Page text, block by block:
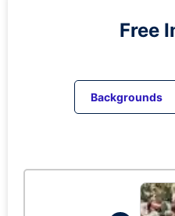
Free
Backgrounds